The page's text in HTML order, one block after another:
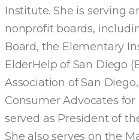
Institute. She is serving
nonprofit boards,
Board, the Elementary
ElderHelp of San Diego
Association of San
Consumer Advocates for
served as President of
She also serves on the